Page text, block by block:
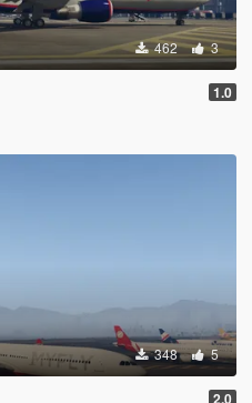
462 3
1.0
348 5
2.0